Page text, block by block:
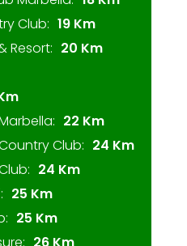
Club: 19 Km
Resort: 20 Km
22 Km
Club: 24 Km
24 Km
25 Km
25 Km
26 Km